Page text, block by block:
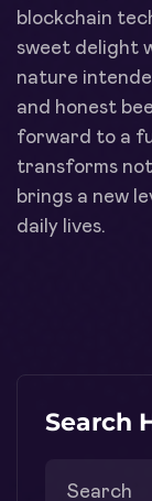
blockchain
sweet delight
nature
and honest
forward to a
transforms
brings a new
daily lives.
Search